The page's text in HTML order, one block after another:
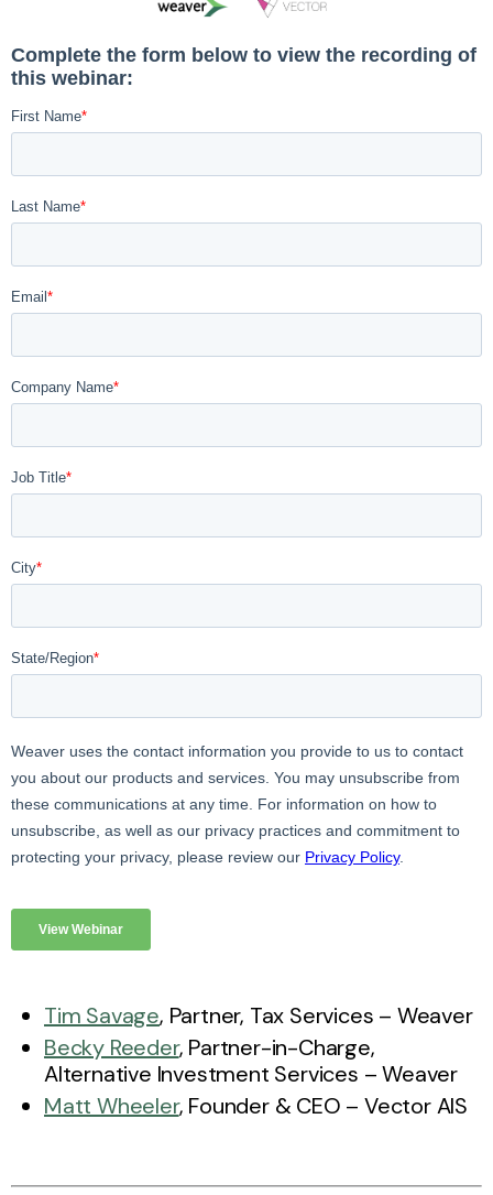
Tim Savage, Partner, Tax Services – Weaver
Becky Reeder, Partner-in-Charge,
Alternative Investment Services – Weaver
Matt Wheeler, Founder & CEO – Vector AIS